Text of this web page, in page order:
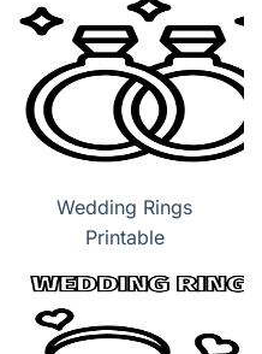
Wedding Rings
Printable